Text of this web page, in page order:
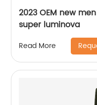
2023 OEM new
super luminova
Read More